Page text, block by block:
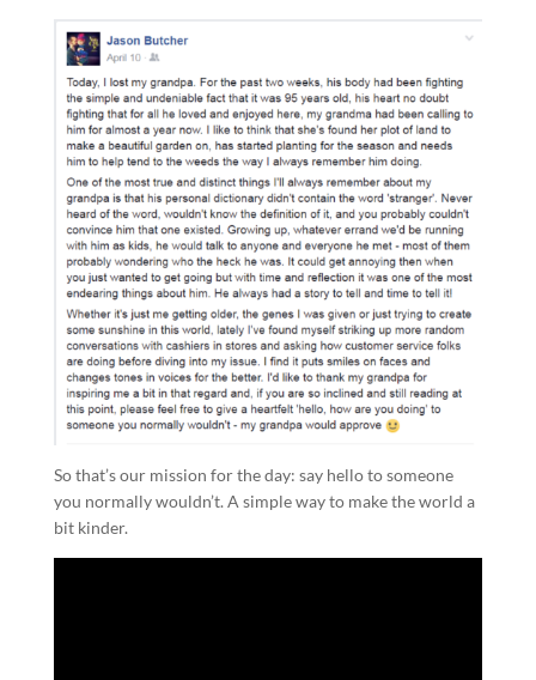
So that’s our mission for the day: say hello to someone
you normally wouldn’t. A simple way to make the world a
bit kinder.